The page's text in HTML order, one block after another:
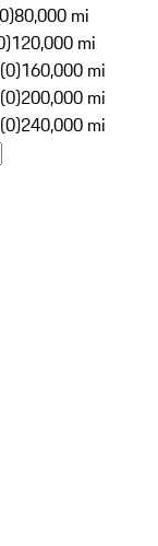
80,000 mi
120,000 mi
160,000 mi
200,000 mi
240,000 mi